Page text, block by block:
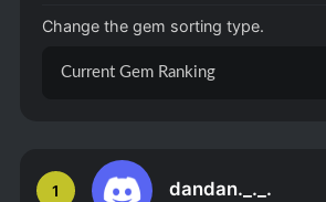
1 dandan._._.
Change the gem sorting type.
Current Gem Ranking